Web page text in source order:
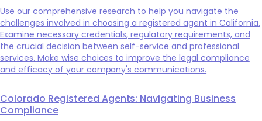
Use our comprehensive research to help you navigate the
challenges involved in choosing a registered agent in California.
Examine necessary credentials, regulatory requirements, and
the crucial decision between self-service and professional
services. Make wise choices to improve the legal compliance
and efficacy of your company's communications.
Colorado Registered Agents: Navigating Business
Compliance